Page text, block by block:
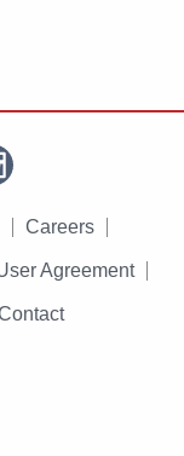
Careers
Agreement